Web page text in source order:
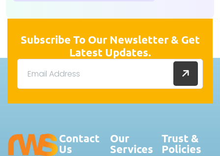
Subscribe To Our Newsletter & Get
Latest Updates.
Contact
Us
Our
Services
Trust &
Policies